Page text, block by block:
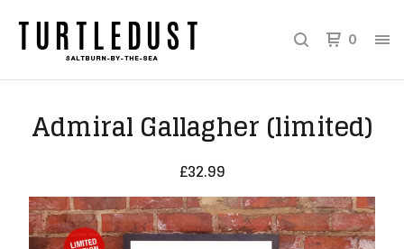
0
Admiral Gallagher (limited)
£32.99